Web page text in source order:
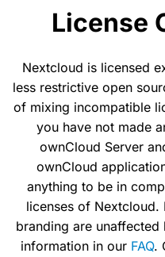
License
Nextcloud is licensed
less restrictive open
of mixing incompatible
you have not made
ownCloud Server
ownCloud
anything to be in
licenses of Nextcloud.
branding are unaffected
information in our FAQ.